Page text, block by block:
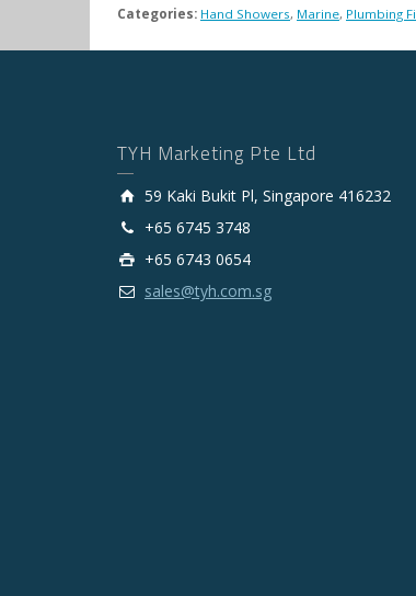
Categories: Hand Showers, Marine, Plumbing
TYH Marketing Pte Ltd
59 Kaki Bukit Pl, Singapore 416232
+65 6745 3748
+65 6743 0654
sales@tyh.com.sg